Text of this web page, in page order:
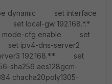
dynamic set interface
local-gw 192.168.*.*
cfg enable set
set ipv4-dns-server2
192.168.*.* set
sha256 aes128gcm-
chacha20poly1305-